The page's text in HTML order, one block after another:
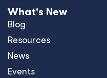
What's New
Blog
Resources
News
Events